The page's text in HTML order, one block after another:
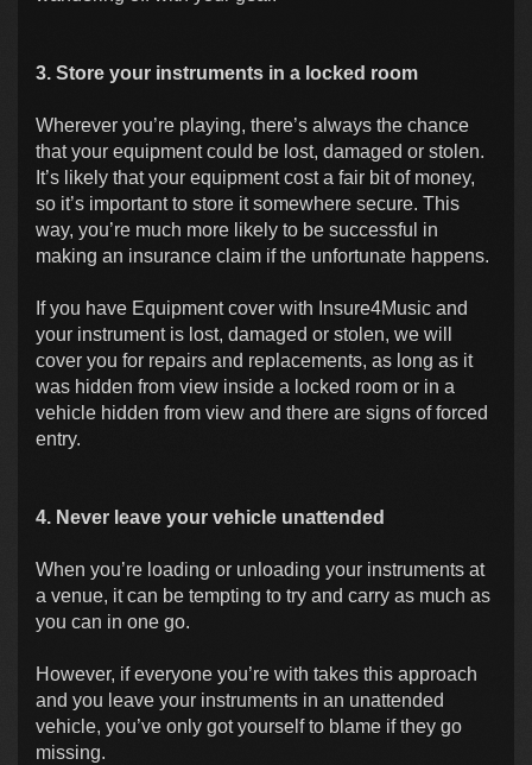
3. Store your instruments in a locked room
Wherever you’re playing, there’s always the chance
that your equipment could be lost, damaged or stolen.
It’s likely that your equipment cost a fair bit of money,
so it’s important to store it somewhere secure. This
way, you’re much more likely to be successful in
making an insurance claim if the unfortunate happens.
If you have Equipment cover with Insure4Music and
your instrument is lost, damaged or stolen, we will
cover you for repairs and replacements, as long as it
was hidden from view inside a locked room or in a
vehicle hidden from view and there are signs of forced
entry.
4. Never leave your vehicle unattended
When you’re loading or unloading your instruments at
a venue, it can be tempting to try and carry as much as
you can in one go.
However, if everyone you’re with takes this approach
and you leave your instruments in an unattended
vehicle, you’ve only got yourself to blame if they go
missing.